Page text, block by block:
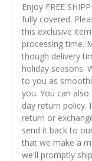
Enjoy FREE
fully covered.
this exclusive
processing time.
though delivery
holiday seasons.
to you as
you. You can
day return policy.
return or
send it back to
that we make a
we'll promptly